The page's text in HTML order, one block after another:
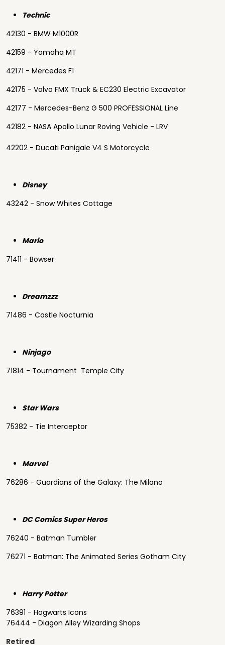
Technic
42130 - BMW M1000R
42159 - Yamaha MT
42171 - Mercedes F1
42175 - Volvo FMX Truck & EC230 Electric Excavator
42177 - Mercedes-Benz G 500 PROFESSIONAL Line
42182 - NASA Apollo Lunar Roving Vehicle - LRV
42202 - Ducati Panigale V4 S Motorcycle
Disney
43242 - Snow Whites Cottage
Mario
71411 - Bowser
Dreamzzz
71486 - Castle Nocturnia
Ninjago
71814 - Tournament Temple City
Star Wars
75382 - Tie Interceptor
Marvel
76286 - Guardians of the Galaxy: The Milano
DC Comics Super Heros
76240 - Batman Tumbler
76271 - Batman: The Animated Series Gotham City
Harry Potter
76391 - Hogwarts Icons
76444 - Diagon Alley Wizarding Shops
Retired